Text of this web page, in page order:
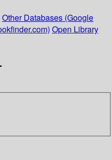
Other Databases (Google
Open Library